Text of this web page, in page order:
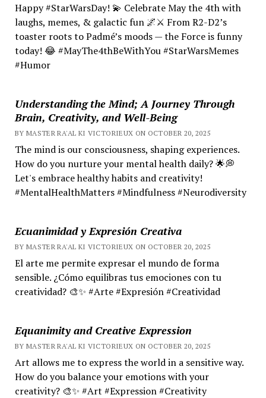
Happy #StarWarsDay! 💫 Celebrate May the 4th with
laughs, memes, & galactic fun 🌌⚔️ From R2-D2’s
toaster roots to Padmé’s moods — the Force is funny
today! 😂 #MayThe4thBeWithYou #StarWarsMemes
#Humor
Understanding the Mind; A Journey Through
Brain, Creativity, and Well-Being
BY MASTER RA'AL KI VICTORIEUX ON OCTOBER 20, 2025
The mind is our consciousness, shaping experiences.
How do you nurture your mental health daily? 🌟💭
Let's embrace healthy habits and creativity!
#MentalHealthMatters #Mindfulness #Neurodiversity
Ecuanimidad y Expresión Creativa
BY MASTER RA'AL KI VICTORIEUX ON OCTOBER 20, 2025
El arte me permite expresar el mundo de forma
sensible. ¿Cómo equilibras tus emociones con tu
creatividad? 🎨✨ #Arte #Expresión #Creatividad
Equanimity and Creative Expression
BY MASTER RA'AL KI VICTORIEUX ON OCTOBER 20, 2025
Art allows me to express the world in a sensitive way.
How do you balance your emotions with your
creativity? 🎨✨ #Art #Expression #Creativity